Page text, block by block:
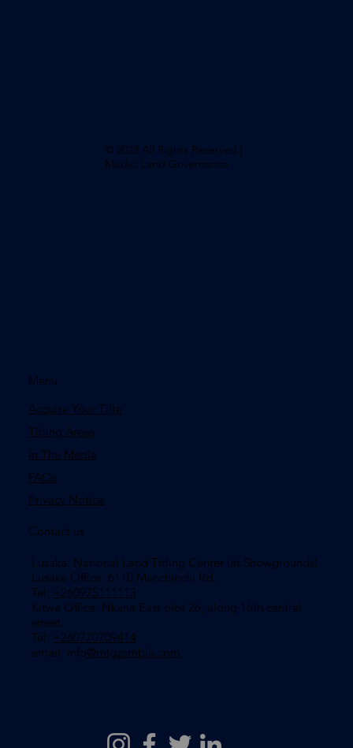
© 2023 All Rights Reserved |
Medici Land Governance
Menu
Acquire Your Tilte
Titling Areas
In The Media
FAQs
Privacy Notice
Lusaka: National Land Titling Center (at Showgrounds)
Lusaka Office: 6110 Manchinchi Rd.
Tel: +260975111113
​Kitwe Office: Nkana East plot 26, along 16th central
street.
Tel: +260770709414
email: info@mlgzambia.com
Contact us